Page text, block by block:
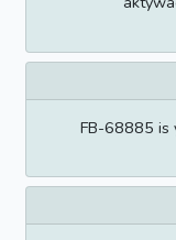
FB-68885 is